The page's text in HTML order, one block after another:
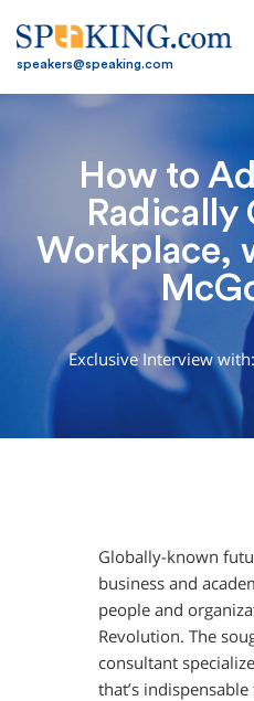
speakers@speaking.com
How to
Radically
Workplace,
Exclusive Interview with:
Globally-known
business and
people and
Revolution. The
consultant
that’s